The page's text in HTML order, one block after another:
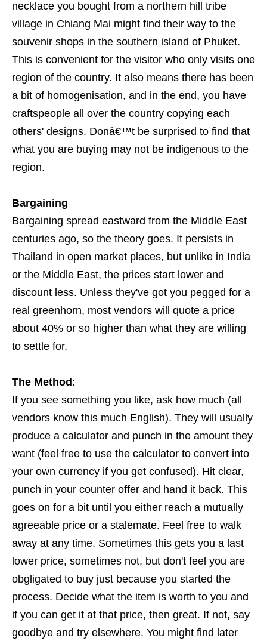
necklace you bought from a northern hill tribe
village in Chiang Mai might find their way to the
souvenir shops in the southern island of Phuket.
This is convenient for the visitor who only visits one
region of the country. It also means there has been
a bit of homogenisation, and in the end, you have
craftspeople all over the country copying each
others' designs. Donâ€™t be surprised to find that
what you are buying may not be indigenous to the
region.
Bargaining
Bargaining spread eastward from the Middle East
centuries ago, so the theory goes. It persists in
Thailand in open market places, but unlike in India
or the Middle East, the prices start lower and
discount less. Unless they've got you pegged for a
real greenhorn, most vendors will quote a price
about 40% or so higher than what they are willing
to settle for.
The Method :
If you see something you like, ask how much (all
vendors know this much English). They will usually
produce a calculator and punch in the amount they
want (feel free to use the calculator to convert into
your own currency if you get confused). Hit clear,
punch in your counter offer and hand it back. This
goes on for a bit until you either reach a mutually
agreeable price or a stalemate. Feel free to walk
away at any time. Sometimes this gets you a last
lower price, sometimes not, but don't feel you are
obgligated to buy just because you started the
process. Decide what the item is worth to you and
if you can get it at that price, then great. If not, say
goodbye and try elsewhere. You might find later